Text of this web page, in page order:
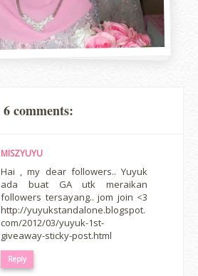
6 comments:
MISZYUYU
Hai , my dear followers.. Yuyuk
ada buat GA utk meraikan
followers tersayang.. jom join <3
http://yuyukstandalone.blogspot.
com/2012/03/yuyuk-1st-
giveaway-sticky-post.html
Reply